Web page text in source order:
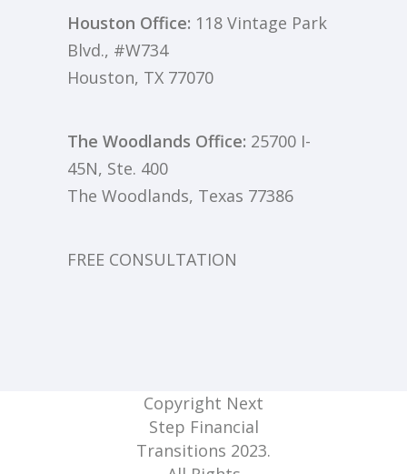
Houston Office: 118 Vintage Park
Blvd., #W734
Houston, TX 77070
The Woodlands Office: 25700 I-
45N, Ste. 400
The Woodlands, Texas 77386
FREE CONSULTATION
Copyright Next
Step Financial
Transitions 2023.